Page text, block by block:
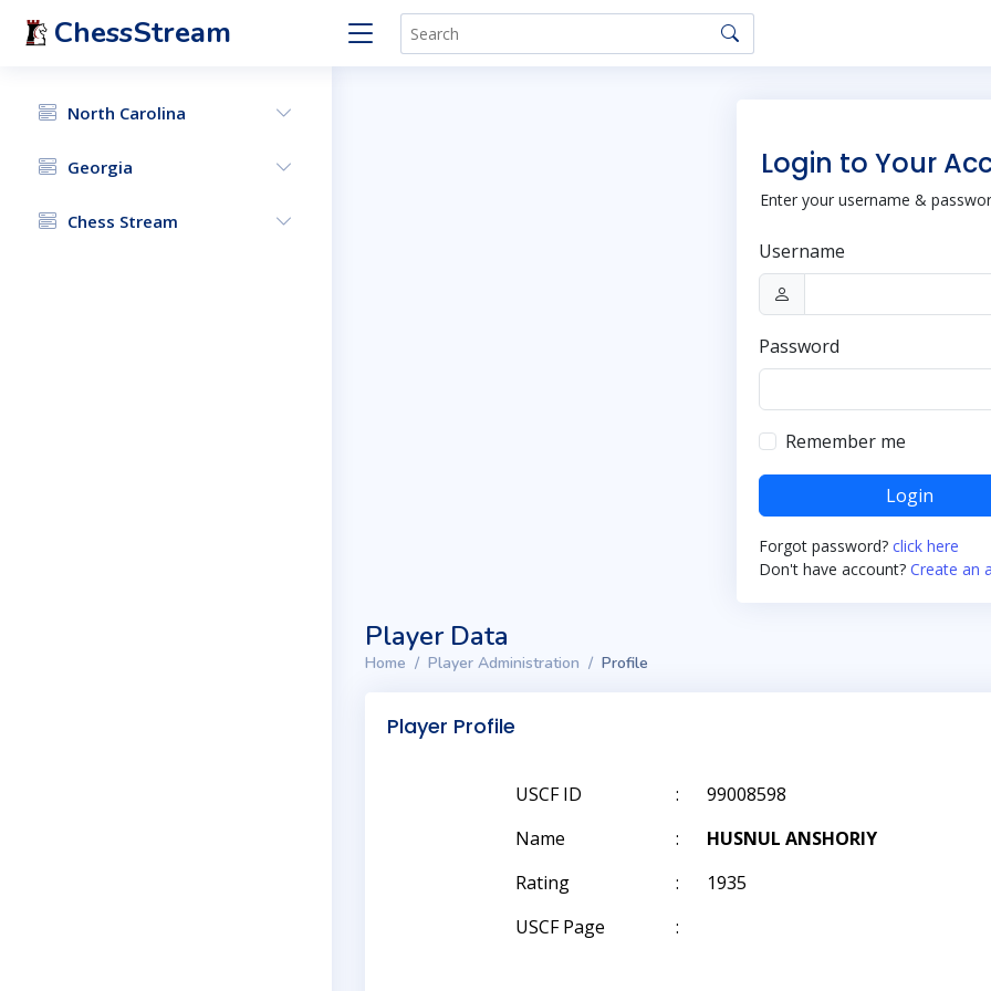
ChessStream
North Carolina
Georgia
Chess Stream
Login to Your
Enter your username &
Username
Password
Remember me
Login
Forgot password? click here
Don't have account? Create an
Player Data
Home Player Administration Profile
Player Profile
USCF ID :
99008598
Name
:
HUSNUL ANSHORIY
Rating
:
1935
USCF Page
: